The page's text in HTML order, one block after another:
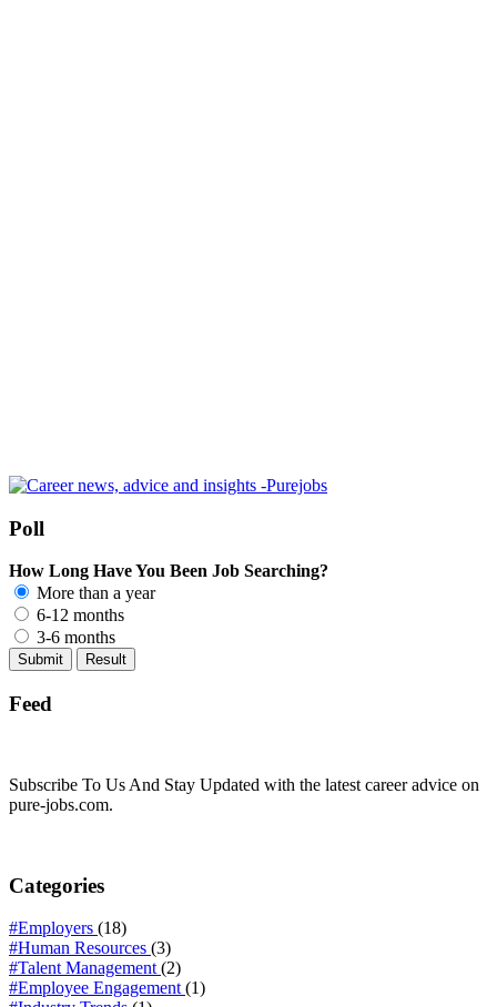
Poll
How Long Have You Been Job Searching?
More than a year
6-12 months
3-6 months
Feed
Subscribe To Us And Stay Updated with the latest career advice on
pure-jobs.com.
Categories
#Employers (18)
#Human Resources (3)
#Talent Management (2)
#Employee Engagement (1)